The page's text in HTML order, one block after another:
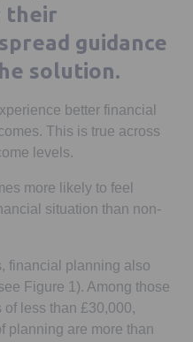
their
guidance
solution.
better financial
This is true across
levels.
more likely to feel
situation than non-
financial planning also
Figure 1). Among those
less than £30,000,
planning are more than